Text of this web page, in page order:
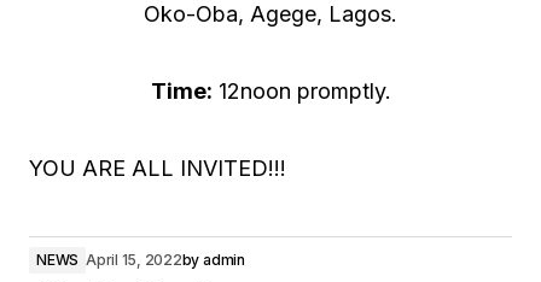
Oko-Oba, Agege, Lagos.
Time: 12noon promptly.
YOU ARE ALL INVITED!!!
NEWS April 15, 2022by admin